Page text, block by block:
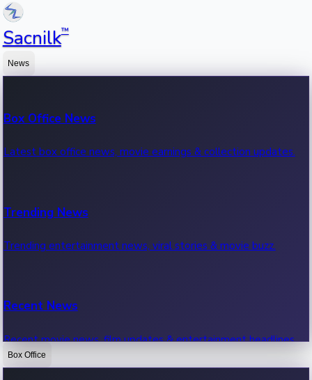
Sacnilk™
News
Box Office News
Latest box office news, movie earnings & collection updates.
Trending News
Trending entertainment news, viral stories & movie buzz.
Recent News
Recent movie news, film updates & entertainment headlines.
Box Office